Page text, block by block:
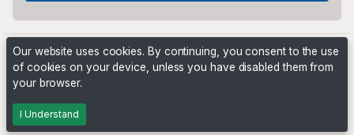
Powered by
Our website uses cookies. By continuing, you consent to the use
of cookies on your device, unless you have disabled them from
your browser.
I Understand